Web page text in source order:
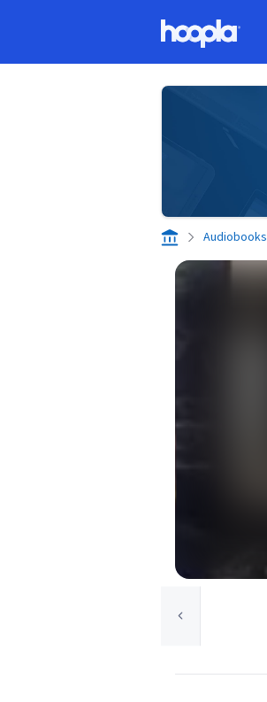
Audiobooks